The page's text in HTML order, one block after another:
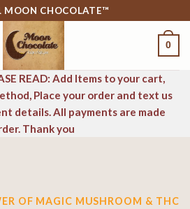
MOON CHOCOLATE™
0
READ: Add Items to your cart,
Place your order and text us
details. All payments are made
Thank you
OF MAGIC MUSHROOM & THC